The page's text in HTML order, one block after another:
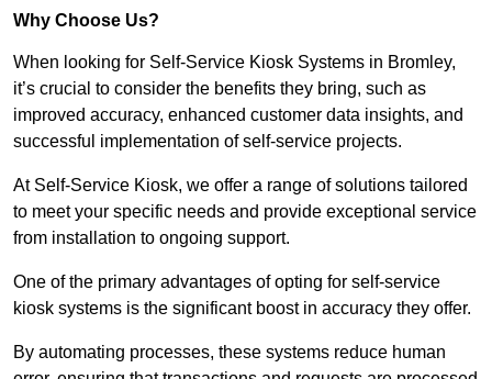
Why Choose Us?
When looking for Self-Service Kiosk Systems in Bromley,
it’s crucial to consider the benefits they bring, such as
improved accuracy, enhanced customer data insights, and
successful implementation of self-service projects.
At Self-Service Kiosk, we offer a range of solutions tailored
to meet your specific needs and provide exceptional service
from installation to ongoing support.
One of the primary advantages of opting for self-service
kiosk systems is the significant boost in accuracy they offer.
By automating processes, these systems reduce human